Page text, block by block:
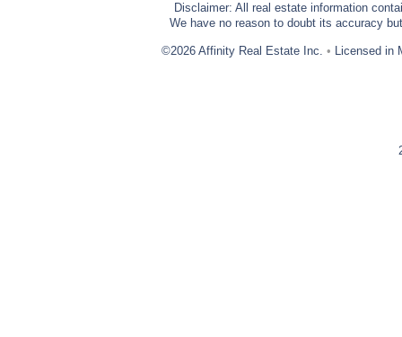
Disclaimer: All real estate information
We have no reason to doubt its accuracy
©2026 Affinity Real Estate Inc. • Licensed in